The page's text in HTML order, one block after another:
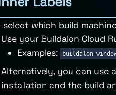
select which build
Use your Buildalon Cloud
Examples:
buildalon-
Alternatively, you can use a
installation and the build